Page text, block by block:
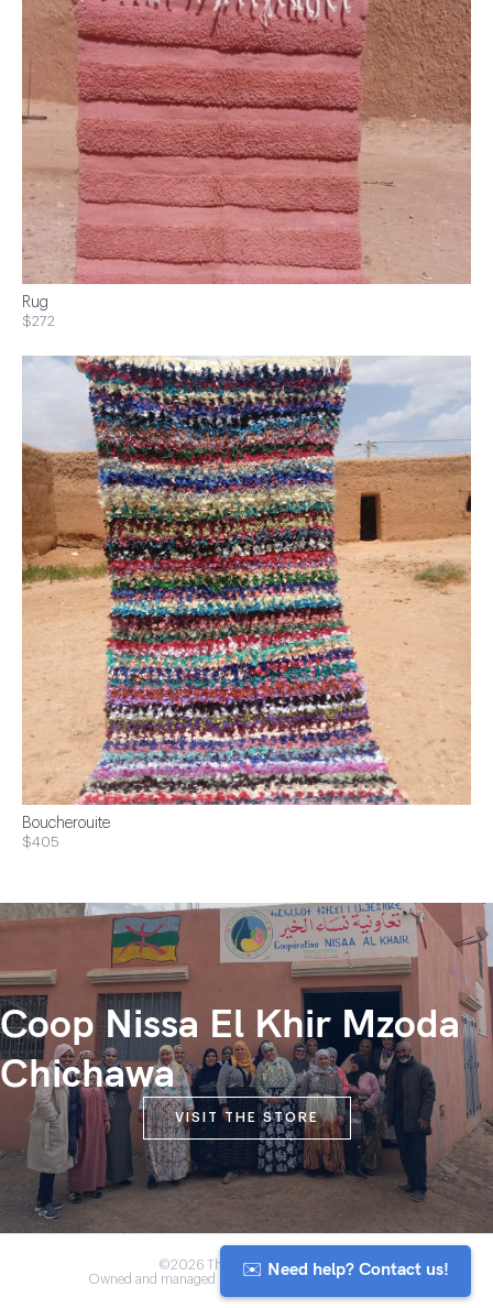
Rug
$272
Boucherouite
$405
Coop Nissa El Khir Mzoda
Chichawa
VISIT THE STORE
©2026 The Anou Cooperative
Owned and managed by Morocco's artisan community
✉️ Need help? Contact us!